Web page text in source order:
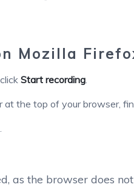
Mozilla
Start recording.
at the top of your browser,
as the browser does